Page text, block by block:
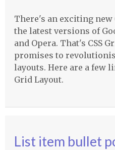
There's an exciting new
the latest versions of
and Opera. That's CSS
promises to
layouts. Here are a few
Grid Layout.
List item bullet